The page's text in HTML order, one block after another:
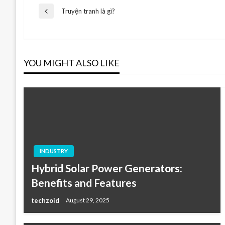
Post
Previous
Truyện tranh là gì?
YOU MIGHT ALSO LIKE
INDUSTRY
Hybrid Solar Power Generators:
Benefits and Features
techzoid August 29, 2025